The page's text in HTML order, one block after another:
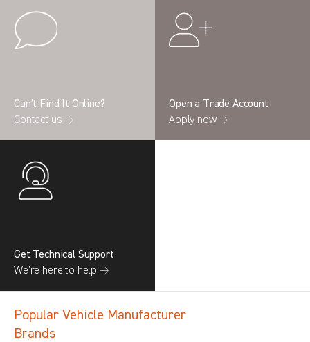
Can’t Find It Online?
Contact us →
Open a Trade Account
Apply now →
Get Technical Support
We’re here to help →
Popular Vehicle Manufacturer
Brands